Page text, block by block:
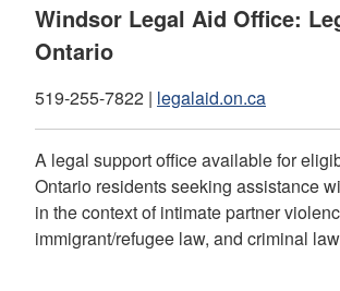
Windsor Legal Aid Office:
Ontario
519-255-7822 | legalaid.on.ca
A legal support office available for
Ontario residents seeking assistance
in the context of intimate partner
immigrant/refugee law, and criminal